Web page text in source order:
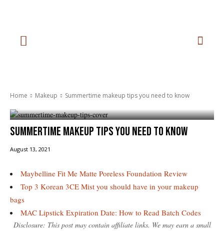
Home Makeup Summertime makeup tips you need to know
Summertime makeup tips you need to know
August 13, 2021
Maybelline Fit Me Matte Poreless Foundation Review
Top 3 Korean 3CE Mist you should have in your makeup
bags
MAC Lipstick Expiration Date: How to Read Batch Codes
Disclosure: This post may contain affiliate links. We may earn a small